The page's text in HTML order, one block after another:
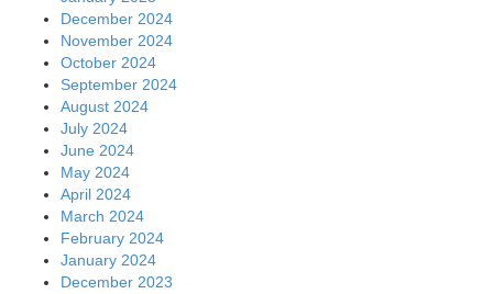
December 2024
November 2024
October 2024
September 2024
August 2024
July 2024
June 2024
May 2024
April 2024
March 2024
February 2024
January 2024
December 2023